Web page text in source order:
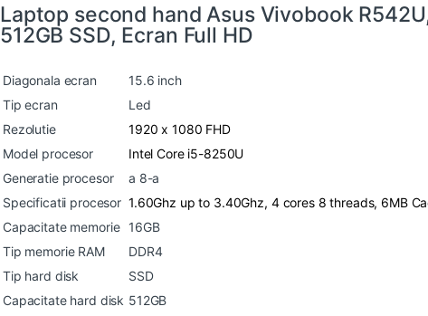
Laptop second hand Asus Vivobook
512GB SSD, Ecran Full HD
Diagonala ecran
15.6 inch
Tip ecran
Led
Rezolutie
1920 x 1080 FHD
Model procesor
Intel Core i5-8250U
Generatie procesor
a 8-a
Specificatii procesor 1.60Ghz up to 3.40Ghz, 4 cores 8 threads, 6MB
Capacitate memorie
16GB
Tip memorie RAM
DDR4
Tip hard disk
SSD
Capacitate hard disk 512GB